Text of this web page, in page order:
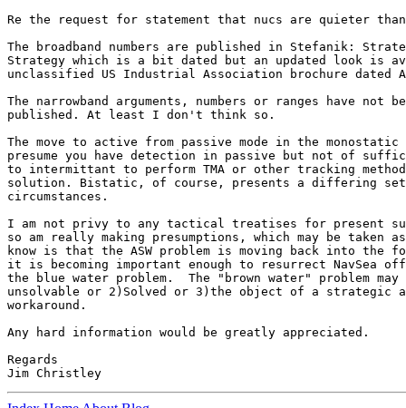
Re the request for statement that nucs are quieter
The broadband numbers are published in Stefanik:
Strategy which is a bit dated but an updated look is
unclassified US Industrial Association brochure dated
The narrowband arguments, numbers or ranges have not
published. At least I don't think so.
The move to active from passive mode in the monostatic
presume you have detection in passive but not of
to intermittant to perform TMA or other tracking
solution. Bistatic, of course, presents a differing
circumstances.
I am not privy to any tactical treatises for present
so am really making presumptions, which may be taken
know is that the ASW problem is moving back into the
it is becoming important enough to resurrect NavSea
the blue water problem.  The "brown water" problem
unsolvable or 2)Solved or 3)the object of a
workaround.
Any hard information would be greatly appreciated.
Regards